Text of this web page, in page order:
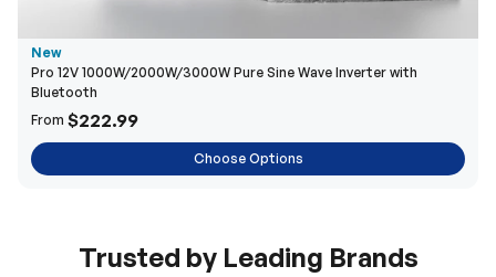
New
Pro 12V 1000W/2000W/3000W Pure Sine Wave Inverter with
Bluetooth
From $222.99
Choose Options
Trusted by Leading Brands